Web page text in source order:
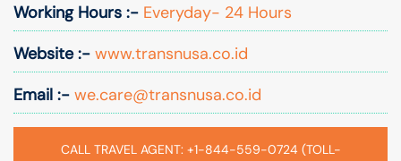
Working Hours :- Everyday- 24 Hours
Website :- www.transnusa.co.id
Email :- we.care@transnusa.co.id
CALL TRAVEL AGENT: +1-844-559-0724 (TOLL-